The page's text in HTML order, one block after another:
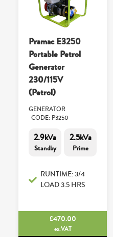
Pramac E3250
Portable Petrol
Generator
230/115V
(Petrol)
GENERATOR
CODE: P3250
2.9kVa
Standby
2.5kVa
Prime
RUNTIME: 3/4
LOAD 3.5 HRS
£470.00
ex.VAT